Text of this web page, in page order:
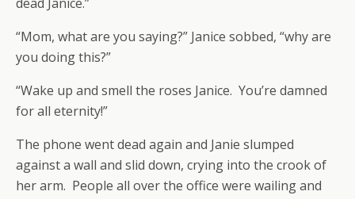
“Mom, what are you saying?” Janice sobbed, “why are
you doing this?”
“Wake up and smell the roses Janice. You’re damned
for all eternity!”
The phone went dead again and Janie slumped
against a wall and slid down, crying into the crook of
her arm. People all over the office were wailing and